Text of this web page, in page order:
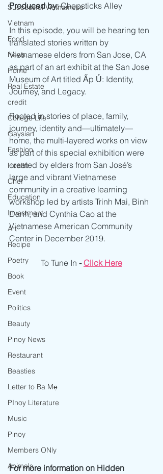
Successful Vietnamese
Vietnam
Food
News
Home
Real Estate
credit
College Life
Gaysian
Fashion
Health
Chef
Education
Investment
Art
Recipe
Poetry
Book
Event
Politics
Beauty
Pinoy News
Restaurant
Beasties
Letter to Ba Mẹ
PInoy Literature
Music
Pinoy
Members ONly
Animals
Produced by: Chopsticks Alley
In this episode, you will be hearing ten
translated stories written by
Vietnamese elders from San Jose, CA
as part of an art exhibit at the San Jose
Museum of Art titled Ấp Ủ: Identity,
Journey, and Legacy.
Rooted in stories of place, family,
journey, identity and—ultimately—
home, the multi-layered works on view
as part of this special exhibition were
created by elders from San José’s
large and vibrant Vietnamese
community in a creative learning
workshop led by artists Trinh Mai, Binh
Danh, and Cynthia Cao at the
Vietnamese American Community
Center in December 2019.
To Tune In - Click Here
For more information on Hidden